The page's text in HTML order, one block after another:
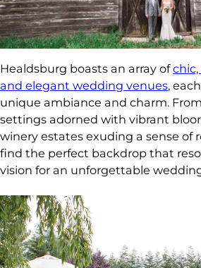
Healdsburg boasts an array of
and elegant wedding venues,
unique ambiance and charm.
settings adorned with vibrant
winery estates exuding a sense of
find the perfect backdrop that
vision for an unforgettable